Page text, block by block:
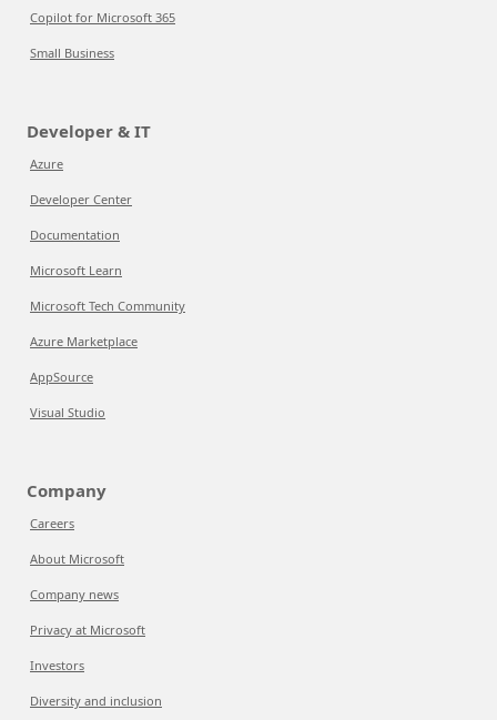
Copilot for Microsoft 365
Small Business
Developer & IT
Azure
Developer Center
Documentation
Microsoft Learn
Microsoft Tech Community
Azure Marketplace
AppSource
Visual Studio
Company
Careers
About Microsoft
Company news
Privacy at Microsoft
Investors
Diversity and inclusion